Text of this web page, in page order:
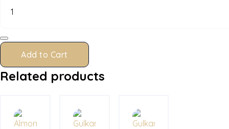
100
quantity
Add to Cart
Related products